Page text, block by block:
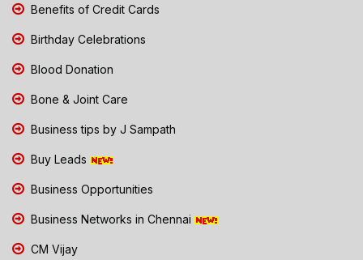
Benefits of Credit Cards
Birthday Celebrations
Blood Donation
Bone & Joint Care
Business tips by J Sampath
Buy Leads
Business Opportunities
Business Networks in Chennai
CM Vijay